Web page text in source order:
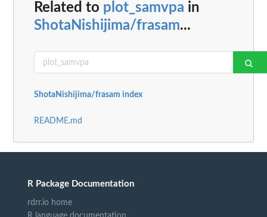
Related to plot_samvpa in
ShotaNishijima/frasam...
ShotaNishijima/frasam index
README.md
R Package Documentation
rdrr.io home